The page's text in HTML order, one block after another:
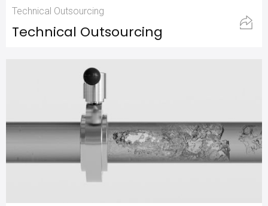
Technical Outsourcing
Technical Outsourcing